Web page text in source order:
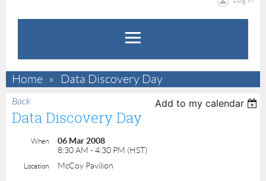
Home Data Discovery Day
Back Add to my calendar
Data Discovery Day
When
06 Mar 2008
8:30 AM - 4:30 PM (HST)
Location McCoy Pavilion